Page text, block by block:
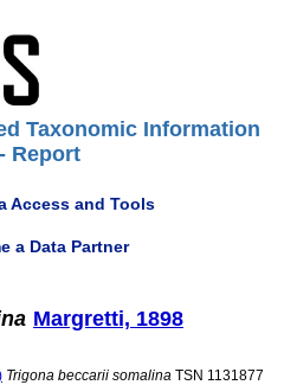
Taxonomic Information
Report
Access and Tools
a Data Partner
Margretti, 1898
Trigona beccarii somalina TSN 1131877